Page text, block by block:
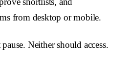
from desktop or mobile.
Neither should access.